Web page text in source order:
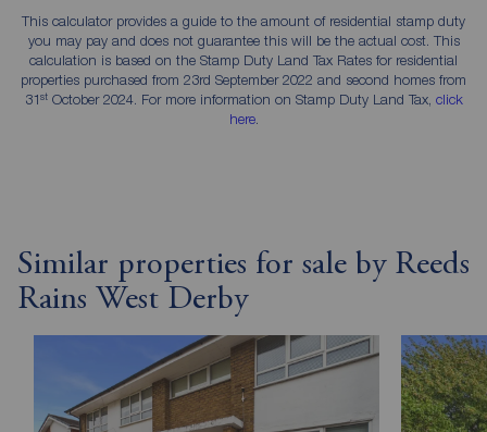
This calculator provides a guide to the amount of residential stamp duty
you may pay and does not guarantee this will be the actual cost. This
calculation is based on the Stamp Duty Land Tax Rates for residential
properties purchased from 23rd September 2022 and second homes from
31stOctober 2024. For more information on Stamp Duty Land Tax, click
here.
Similar properties for sale by Reeds
Rains West Derby